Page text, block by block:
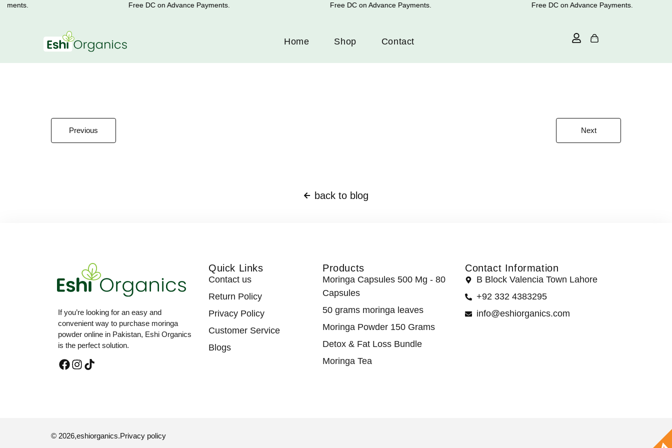
Free DC on Advance Payments. Free DC on Advance Payments. Free DC on Advance Payments.
Home Shop Contact
Previous Next
back to blog
If you’re looking for an easy and
convenient way to purchase moringa
powder online in Pakistan, Eshi Organics
is the perfect solution.
Quick Links
Contact us
Return Policy
Privacy Policy
Customer Service
Blogs
Products
Moringa Capsules 500 Mg - 80
Capsules
50 grams moringa leaves
Moringa Powder 150 Grams
Detox & Fat Loss Bundle
Moringa Tea
Contact Information
B Block Valencia Town Lahore
+92 332 4383295
info@eshiorganics.com
© 2026,eshiorganics.Privacy policy